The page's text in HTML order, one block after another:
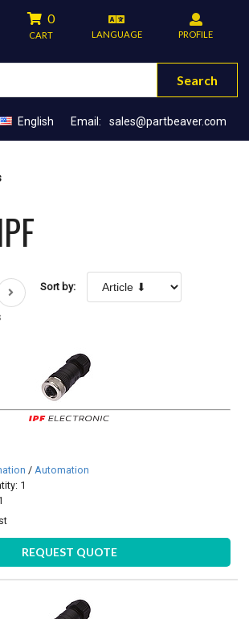
0
CART LANGUAGE PROFILE
Search
English Email: sales@partbeaver.com
Sort by:
/ Automation
1
REQUEST QUOTE